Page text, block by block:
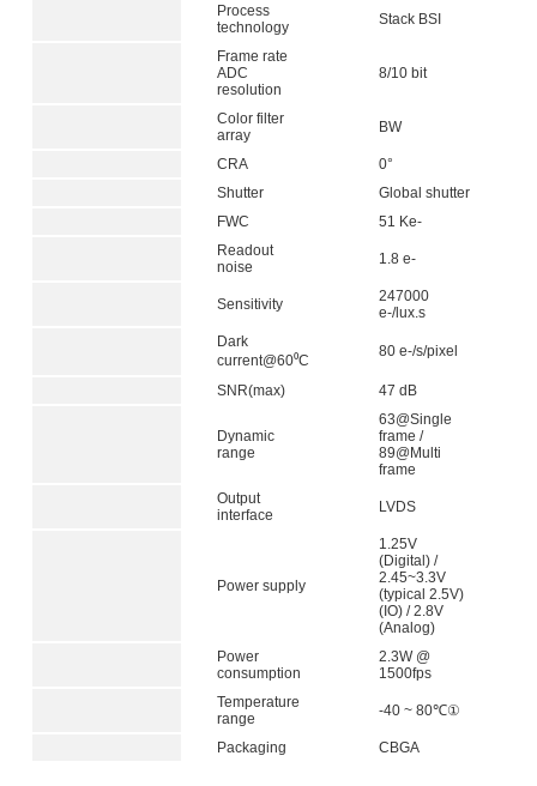
Process
technology
Stack BSI
Frame rate
ADC
resolution
8/10 bit
Color filter
array
BW
CRA
0°
Shutter
Global shutter
FWC
51 Ke-
Readout
noise
1.8 e-
Sensitivity
247000
e-/lux.s
Dark
current@60⁰C
80 e-/s/pixel
SNR(max) 47 dB
Dynamic
range
63@Single
frame /
89@Multi
frame
Output
interface
LVDS
Power supply
1.25V
(Digital) /
2.45~3.3V
(typical 2.5V)
(IO) / 2.8V
(Analog)
Power
consumption
2.3W @
1500fps
Temperature
range
-40 ~ 80℃①
Packaging CBGA